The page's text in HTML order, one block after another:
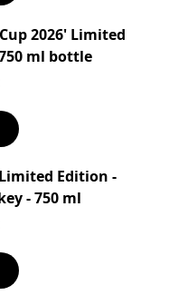
2026' Limited
ml bottle
Edition -
- 750 ml